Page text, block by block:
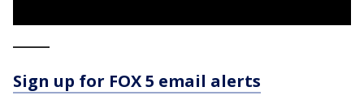
Sign up for FOX 5 email alerts